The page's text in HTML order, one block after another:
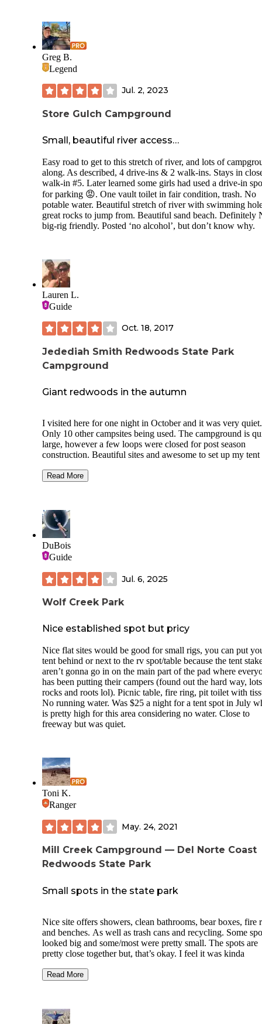
Greg B.
Legend
Jul. 2, 2023
Store Gulch Campground
Small, beautiful river access…
Easy road to get to this stretch of river, and lots of
along. As described, 4 drive-ins & 2 walk-ins. Stays in
walk-in #5. Later learned some girls had used a drive-in
for parking 😡. One vault toilet in fair condition, trash. No
potable water. Beautiful stretch of river with swimming
great rocks to jump from. Beautiful sand beach. Definitely
big-rig friendly. Posted ‘no alcohol’, but don’t know why.
Lauren L.
Guide
Oct. 18, 2017
Jedediah Smith Redwoods State Park
Campground
Giant redwoods in the autumn
I visited here for one night in October and it was very quiet.
Only 10 other campsites being used. The campground is
large, however a few loops were closed for post season
construction. Beautiful sites and awesome to set up my
The campground runs along the Smith river, which is
All sites standard with bear box, fire ring and picnic table.
clean bathrooms and showers. Quarter operated showers.
$8/bundle of wood. $35/night. Cash or check only!!
Dont miss the Boy Scout Trail just a few minutes down the
Read More
DuBois
Guide
Jul. 6, 2025
Wolf Creek Park
Nice established spot but pricy
Nice flat sites would be good for small rigs, you can put
tent behind or next to the rv spot/table because the tent
aren’t gonna go in on the main part of the pad where
has been putting their campers (found out the hard way,
rocks and roots lol). Picnic table, fire ring, pit toilet with
No running water. Was $25 a night for a tent spot in July
is pretty high for this area considering no water. Close to
freeway but was quiet.
Toni K.
Ranger
May. 24, 2021
Mill Creek Campground — Del Norte Coast
Redwoods State Park
Small spots in the state park
Nice site offers showers, clean bathrooms, bear boxes, fire
and benches. As well as trash cans and recycling. Some
looked big and some/most were pretty small. The spots are
pretty close together but, that’s okay. I feel it was kinda
together but, you are in a state park. The trees were very
Read More